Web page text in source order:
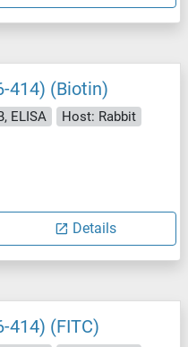
414) (Biotin)
ELISA
Host: Rabbit
Details
414) (FITC)